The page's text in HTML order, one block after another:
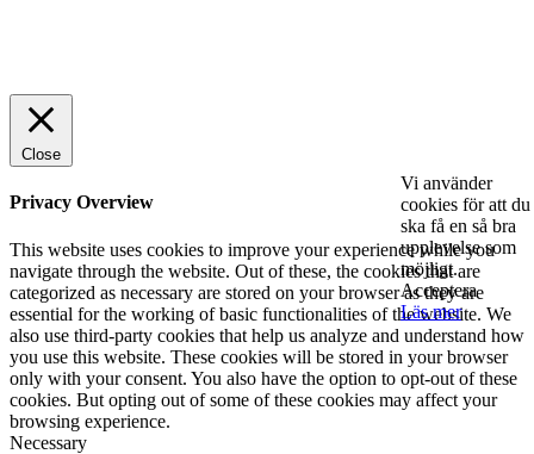
Vi använder
cookies för att du
ska få en så bra
upplevelse som
möjligt.
Acceptera
Läs mer
Close
Privacy Overview
This website uses cookies to improve your experience while you
navigate through the website. Out of these, the cookies that are
categorized as necessary are stored on your browser as they are
essential for the working of basic functionalities of the website. We
also use third-party cookies that help us analyze and understand how
you use this website. These cookies will be stored in your browser
only with your consent. You also have the option to opt-out of these
cookies. But opting out of some of these cookies may affect your
browsing experience.
Necessary